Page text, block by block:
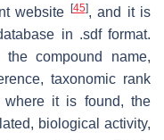
website [45], and it is
in .sdf format.
compound name,
taxonomic rank
where it is found, the
biological activity,